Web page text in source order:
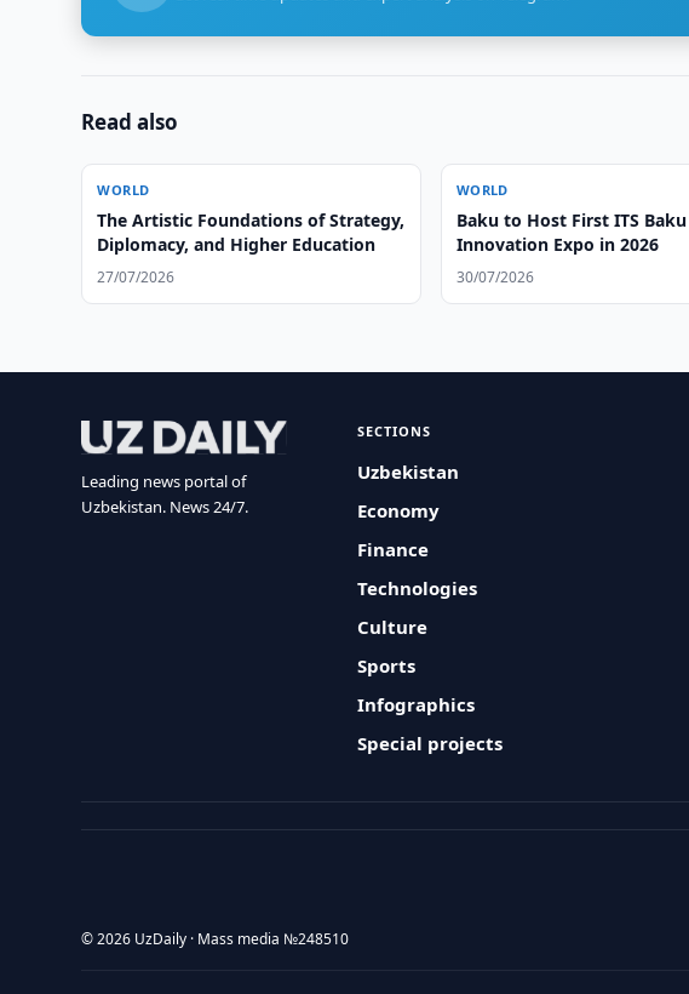
Read also
WORLD
The Artistic Foundations of Strategy,
Diplomacy, and Higher Education
27/07/2026
WORLD
Baku to Host First ITS Baku
Innovation Expo in 2026
30/07/2026
Leading news portal of
Uzbekistan. News 24/7.
SECTIONS
Uzbekistan
Economy
Finance
Technologies
Culture
Sports
Infographics
Special projects
© 2026 UzDaily · Mass media №248510